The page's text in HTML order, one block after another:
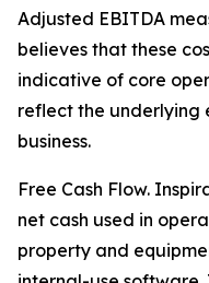
Adjusted EBITDA
believes that these
indicative of core
reflect the underlying
business.
Free Cash Flow.
net cash used in
property and